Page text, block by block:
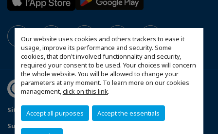
Our website uses cookies and others trackers to ease it
usage, improve its performance and security. Some
cookies, that don't involved functionnality and security,
required your consent to be used. Your choices will concern
the whole website. You will be allowed to change your
parameters at any moment. To learn more on our cookies
management,click on this link.
Accept all purposes Accept the essentials
Sitemap Contact us
Privacy Policy
Subscribe to our Newsletter